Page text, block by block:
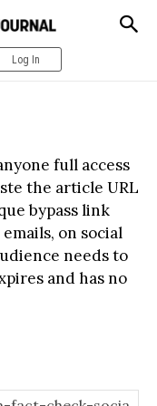
Log In
full access
the article URL
bypass link
on social
needs to
and has no